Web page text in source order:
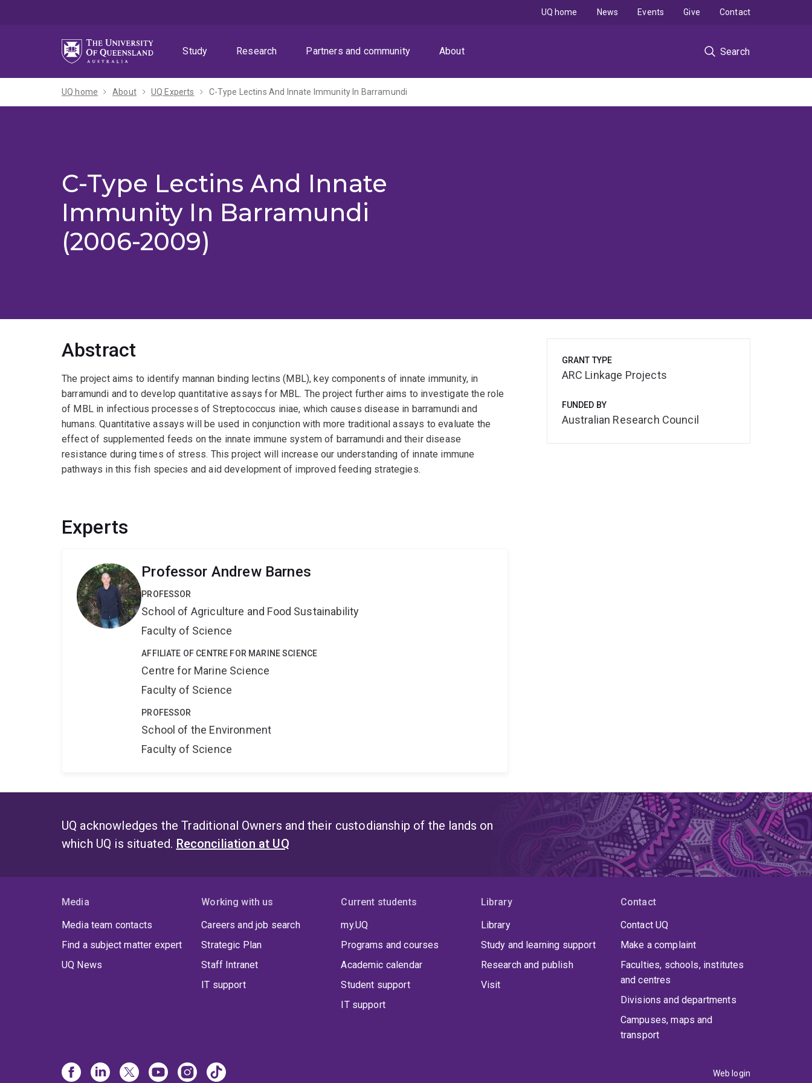
Study
Research Partners and community About Search
UQ home News Events Give Contact
UQ home About UQ Experts C-Type Lectins And Innate Immunity In Barramundi
C-Type Lectins And Innate
Immunity In Barramundi
(2006-2009)
Abstract
The project aims to identify mannan binding lectins (MBL), key components of innate immunity, in
barramundi and to develop quantitative assays for MBL. The project further aims to investigate the role
of MBL in infectious processes of Streptococcus iniae, which causes disease in barramundi and
humans. Quantitative assays will be used in conjunction with more traditional assays to evaluate the
effect of supplemented feeds on the innate immune system of barramundi and their disease
resistance during times of stress. This project will increase our understanding of innate immune
pathways in this fish species and aid development of improved feeding strategies.
Experts
Professor Andrew Barnes
PROFESSOR
School of Agriculture and Food Sustainability
Faculty of Science
AFFILIATE OF CENTRE FOR MARINE SCIENCE
Centre for Marine Science
Faculty of Science
PROFESSOR
School of the Environment
Faculty of Science
GRANT TYPE
ARC Linkage Projects
FUNDED BY
Australian Research Council
UQ acknowledges the Traditional Owners and their custodianship of the lands on
which UQ is situated. Reconciliation at UQ
Media
Media team contacts
Find a subject matter expert
UQ News
Working with us
Careers and job search
Strategic Plan
Staff Intranet
IT support
Current students
my.UQ
Programs and courses
Academic calendar
Student support
IT support
Library
Library
Study and learning support
Research and publish
Visit
Contact
Contact UQ
Make a complaint
Faculties, schools, institutes
and centres
Divisions and departments
Campuses, maps and
transport
Web login